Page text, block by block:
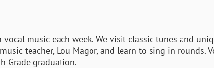
music each week. We visit classic tunes and
teacher, Lou Magor, and learn to sing in rounds.
Grade graduation.